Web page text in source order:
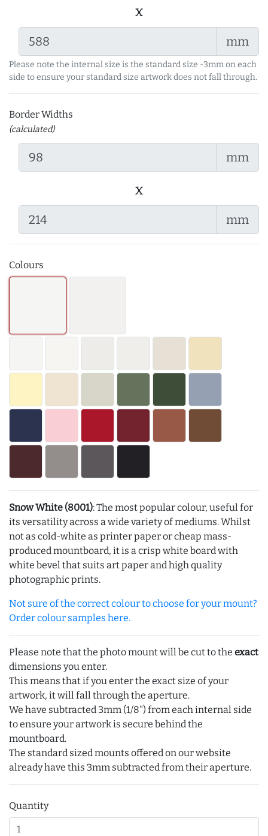
x
mm
Please note the internal size is the standard size -3mm on each
side to ensure your standard size artwork does not fall through.
Border Widths
(calculated)
mm
x
mm
Colours
Snow White (8001): The most popular colour, useful for
its versatility across a wide variety of mediums. Whilst
not as cold-white as printer paper or cheap mass-
produced mountboard, it is a crisp white board with
white bevel that suits art paper and high quality
photographic prints.
Not sure of the correct colour to choose for your mount?
Order colour samples here.
Please note that the photo mount will be cut to the exact
dimensions you enter.
This means that if you enter the exact size of your
artwork, it will fall through the aperture.
We have subtracted 3mm (1/8") from each internal side
to ensure your artwork is secure behind the
mountboard.
The standard sized mounts offered on our website
already have this 3mm subtracted from their aperture.
Quantity